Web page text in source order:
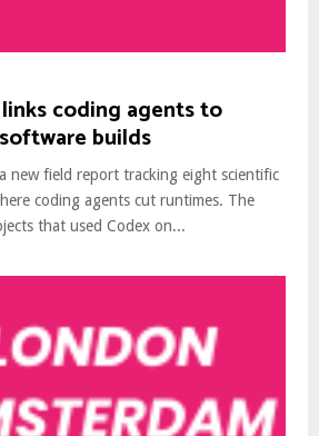
coding agents to
builds
new field report tracking eight scientific
coding agents cut runtimes. The
that used Codex on...